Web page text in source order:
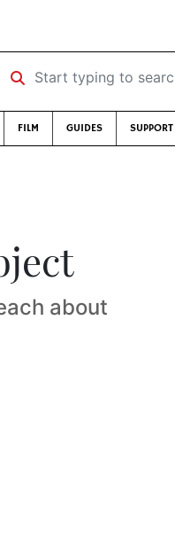
Start typing to search …
FILM GUIDES SUPPORT
about